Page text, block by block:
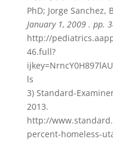
PhD; Jorge Sanchez,
January 1, 2009 . pp.
http://
46.full?
ls
3) Standard-
2013.
http://
percent-homeless-